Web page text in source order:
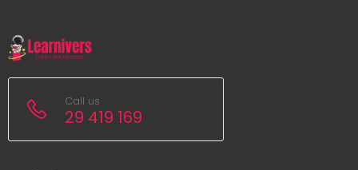
Call us
29 419 169